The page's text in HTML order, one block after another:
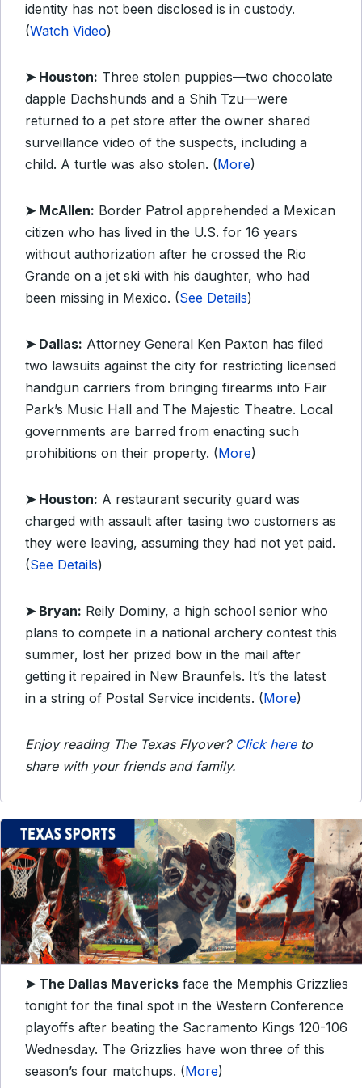
identity has not been disclosed is in custody.
(Watch Video)
➤ Houston: Three stolen puppies—two chocolate
dapple Dachshunds and a Shih Tzu—were
returned to a pet store after the owner shared
surveillance video of the suspects, including a
child. A turtle was also stolen. (More)
➤ McAllen: Border Patrol apprehended a Mexican
citizen who has lived in the U.S. for 16 years
without authorization after he crossed the Rio
Grande on a jet ski with his daughter, who had
been missing in Mexico. (See Details)
➤ Dallas: Attorney General Ken Paxton has filed
two lawsuits against the city for restricting licensed
handgun carriers from bringing firearms into Fair
Park’s Music Hall and The Majestic Theatre. Local
governments are barred from enacting such
prohibitions on their property. (More)
➤ Houston: A restaurant security guard was
charged with assault after tasing two customers as
they were leaving, assuming they had not yet paid.
(See Details)
➤ Bryan: Reily Dominy, a high school senior who
plans to compete in a national archery contest this
summer, lost her prized bow in the mail after
getting it repaired in New Braunfels. It’s the latest
in a string of Postal Service incidents. (More)
Enjoy reading The Texas Flyover? Click hereto
share with your friends and family.
➤ The Dallas Mavericks face the Memphis Grizzlies
tonight for the final spot in the Western Conference
playoffs after beating the Sacramento Kings 120-106
Wednesday. The Grizzlies have won three of this
season’s four matchups. (More)